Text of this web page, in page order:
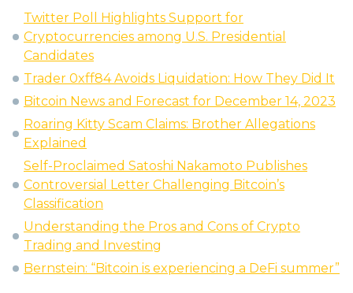
Twitter Poll Highlights Support for
Cryptocurrencies among U.S. Presidential
Candidates
Trader 0xff84 Avoids Liquidation: How They Did It
Bitcoin News and Forecast for December 14, 2023
Roaring Kitty Scam Claims: Brother Allegations
Explained
Self-Proclaimed Satoshi Nakamoto Publishes
Controversial Letter Challenging Bitcoin’s
Classification
Understanding the Pros and Cons of Crypto
Trading and Investing
Bernstein: “Bitcoin is experiencing a DeFi summer”